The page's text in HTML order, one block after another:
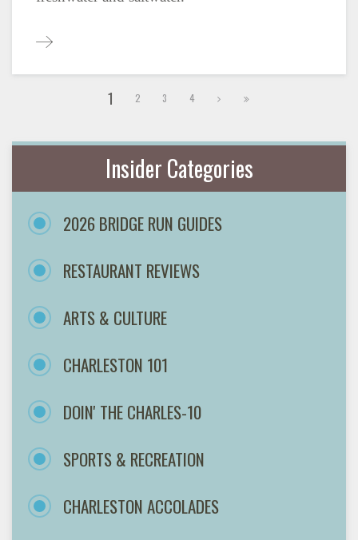
1 2 3 4
Insider Categories
2026 BRIDGE RUN GUIDES
RESTAURANT REVIEWS
ARTS & CULTURE
CHARLESTON 101
DOIN' THE CHARLES-10
SPORTS & RECREATION
CHARLESTON ACCOLADES